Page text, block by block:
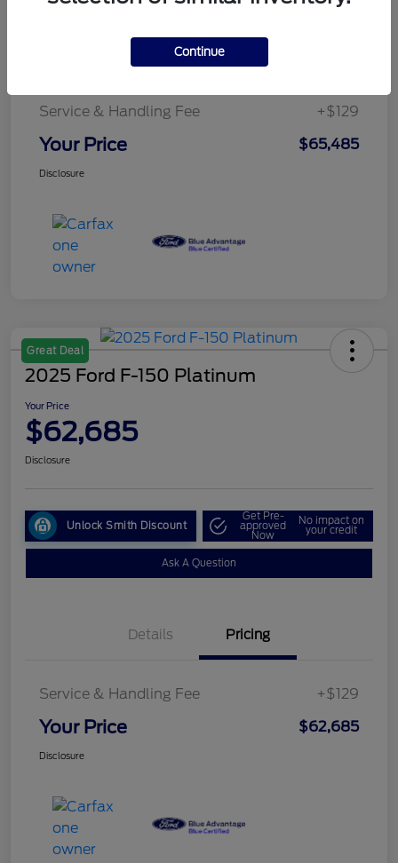
Service & Handling Fee +$129
Your Price $65,485
Disclosure
Great Deal
2025 Ford F-150 Platinum
Your Price
$62,685
Disclosure
Unlock Smith Discount
Get Pre-
approved
Now
No impact on
your credit
Ask A Question
Details Pricing
Service & Handling Fee +$129
Your Price $62,685
Disclosure
Continue